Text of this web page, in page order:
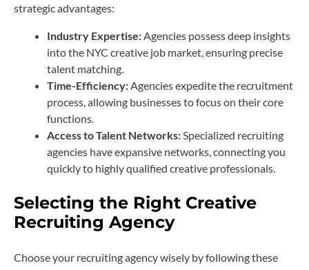
strategic advantages:
Industry Expertise: Agencies possess deep insights
into the NYC creative job market, ensuring precise
talent matching.
Time-Efficiency: Agencies expedite the recruitment
process, allowing businesses to focus on their core
functions.
Access to Talent Networks: Specialized recruiting
agencies have expansive networks, connecting you
quickly to highly qualified creative professionals.
Selecting the Right Creative
Recruiting Agency
Choose your recruiting agency wisely by following these